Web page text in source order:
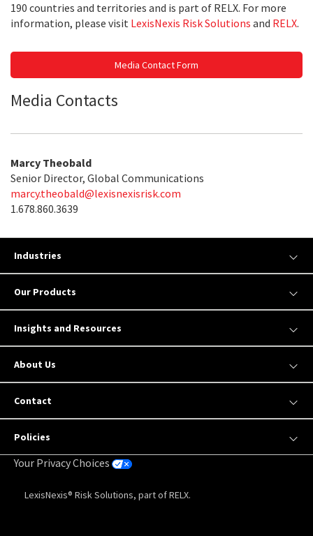
190 countries and territories and is part of RELX. For more
information, please visit LexisNexis Risk Solutions and RELX.
Media Contact Form
Media Contacts
Marcy Theobald
Senior Director, Global Communications
marcy.theobald@lexisnexisrisk.com
1.678.860.3639
Industries
Our Products
Insights and Resources
About Us
Contact
Policies
Your Privacy Choices
LexisNexis® Risk Solutions, part of RELX.